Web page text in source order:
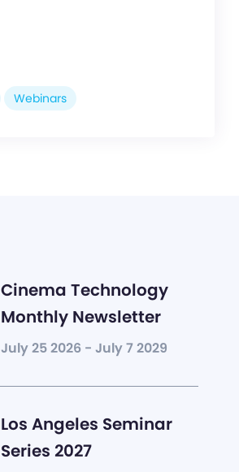
Webinars
Cinema Technology
Monthly Newsletter
July 25 2026 - July 7 2029
Los Angeles Seminar
Series 2027